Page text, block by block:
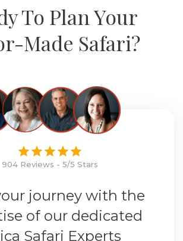
To Plan Your
Made Safari?
904 Reviews - 5/5 Stars
journey with the
of our dedicated
Safari Experts